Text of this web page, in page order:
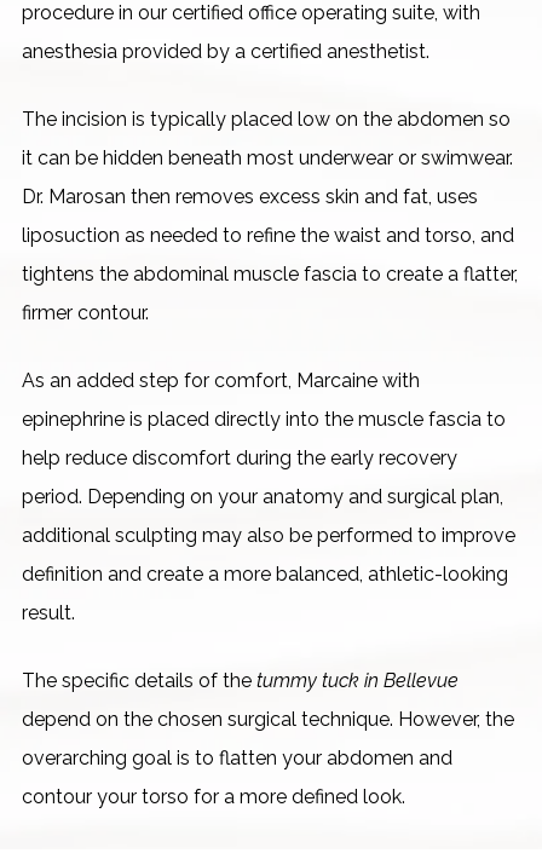
procedure in our certified office operating suite, with
anesthesia provided by a certified anesthetist.
The incision is typically placed low on the abdomen so
it can be hidden beneath most underwear or swimwear.
Dr. Marosan then removes excess skin and fat, uses
liposuction as needed to refine the waist and torso, and
tightens the abdominal muscle fascia to create a flatter,
firmer contour.
As an added step for comfort, Marcaine with
epinephrine is placed directly into the muscle fascia to
help reduce discomfort during the early recovery
period. Depending on your anatomy and surgical plan,
additional sculpting may also be performed to improve
definition and create a more balanced, athletic-looking
result.
The specific details of the tummy tuck in Bellevue
depend on the chosen surgical technique. However, the
overarching goal is to flatten your abdomen and
contour your torso for a more defined look.